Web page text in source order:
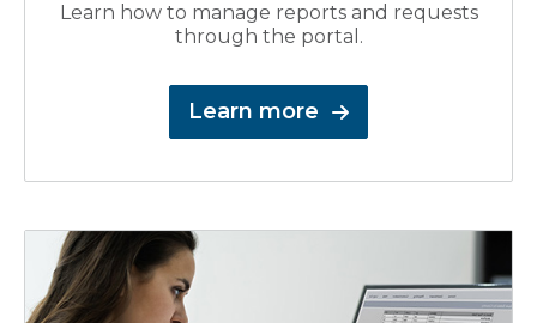
Learn how to manage reports and requests
through the portal.
Learn more